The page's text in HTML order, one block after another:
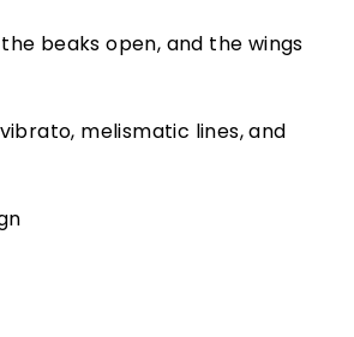
beaks open, and the wings
melismatic lines, and